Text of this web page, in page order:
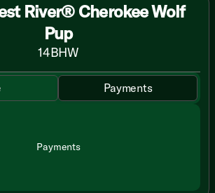
River® Cherokee Wolf
Pup
14BHW
Payments
Payments